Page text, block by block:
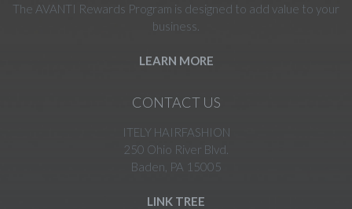
The AVANTI Rewards Program is designed to add value to your
business.
LEARN MORE
CONTACT US
ITELY HAIRFASHION
250 Ohio River Blvd.
Baden, PA 15005
LINK TREE